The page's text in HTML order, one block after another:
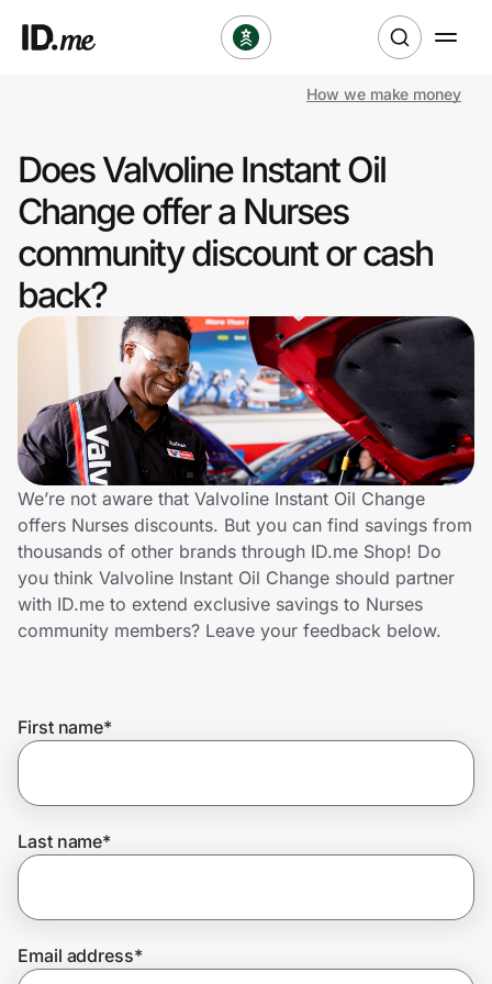
Clothing & Accessories
Health & Beauty
Sports & Outdoors
Travel & Entertainment
Lifestyle
Technology & Office
Home, Auto & Pets
Shopping & Delivery
Government
Join Us
Privacy
How we make money
Does Valvoline Instant Oil
Change offer a Nurses
community discount or cash
back?
We’re not aware that Valvoline Instant Oil Change
offers Nurses discounts. But you can find savings from
thousands of other brands through ID.me Shop! Do
you think Valvoline Instant Oil Change should partner
with ID.me to extend exclusive savings to Nurses
community members? Leave your feedback below.
First name*
Last name*
Email address*